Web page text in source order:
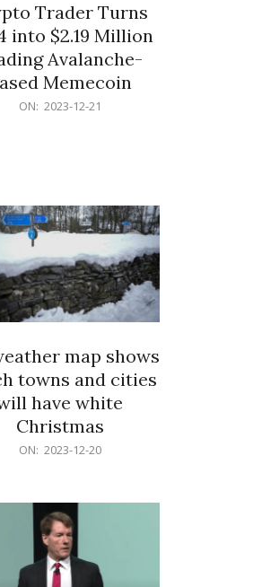
Trader Turns
into $2.19 Million
Avalanche-
Memecoin
ON: 2023-12-21
map shows
towns and cities
have white
Christmas
ON: 2023-12-20